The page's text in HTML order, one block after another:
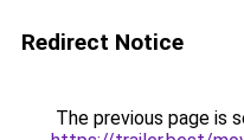
Redirect Notice
The previous page is